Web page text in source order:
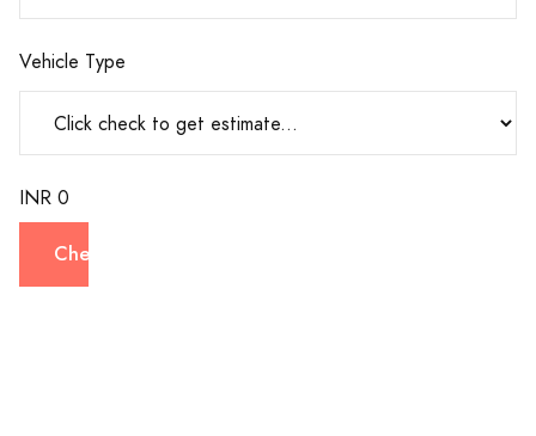
Vehicle Type
INR 0
Check